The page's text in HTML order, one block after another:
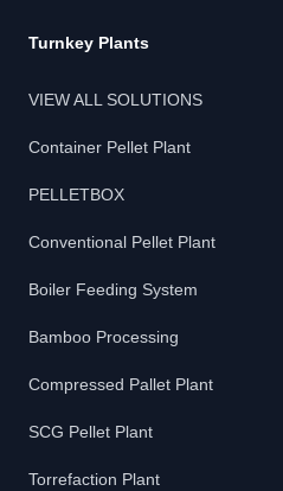
Turnkey Plants
VIEW ALL SOLUTIONS
Container Pellet Plant
PELLETBOX
Conventional Pellet Plant
Boiler Feeding System
Bamboo Processing
Compressed Pallet Plant
SCG Pellet Plant
Torrefaction Plant